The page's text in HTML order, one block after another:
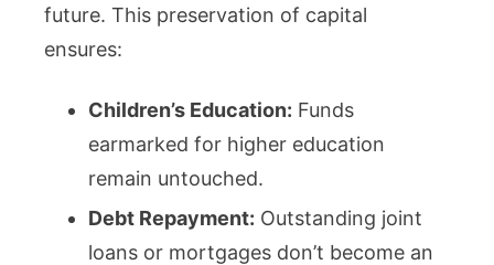
future. This preservation of capital
ensures:
Children’s Education: Funds
earmarked for higher education
remain untouched.
Debt Repayment: Outstanding joint
loans or mortgages don’t become an